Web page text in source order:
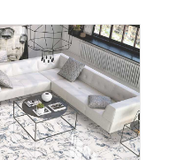
FAVOURITE